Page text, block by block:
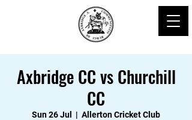
Axbridge CC vs Churchill
CC
Sun 26 Jul
  |
Allerton Cricket Club